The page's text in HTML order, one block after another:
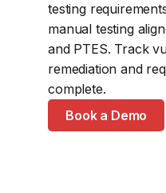
testing
manual testing
and PTES. Track
remediation and
complete.
Book a Demo
testing, ongoing
evidence, and a
each engagement.
Book a Demo
automated
funding rounds, or
without switching
Book a Demo